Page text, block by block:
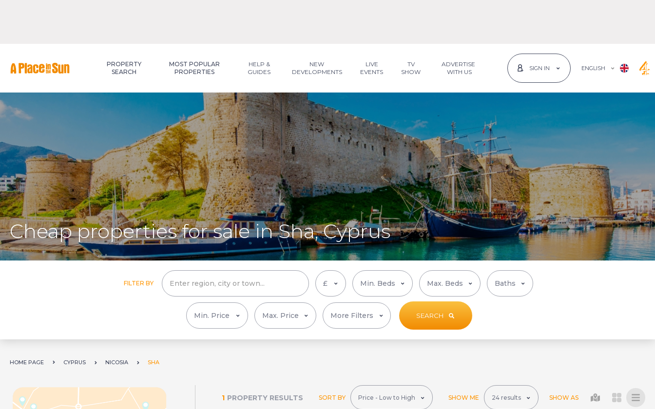
PROPERTY
SEARCH
MOST POPULAR
PROPERTIES
HELP &
GUIDES
NEW
DEVELOPMENTS
LIVE
EVENTS
TV
SHOW
ADVERTISE
WITH US
SIGN IN ENGLISH
Cheap properties for sale in Sha, Cyprus
FILTER BY
More Filters SEARCH
HOME PAGE CYPRUS NICOSIA SHA
1 PROPERTY RESULTS SORT BY SHOW ME SHOW AS